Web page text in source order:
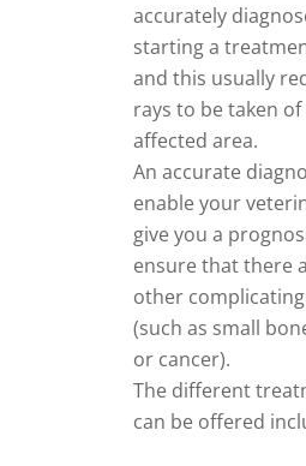
accurately
starting a
and this usually
rays to be taken
affected area.
An accurate
enable your
give you a
ensure that there
other
(such as small
or cancer).
The different
can be offered